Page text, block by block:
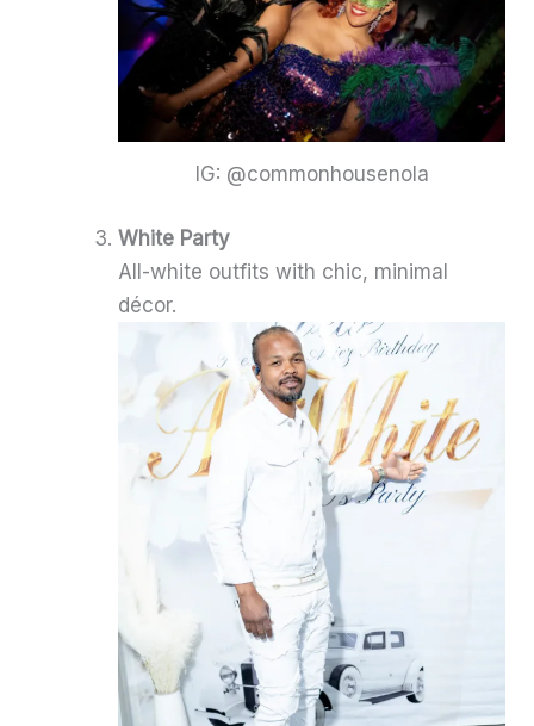
IG: @commonhousenola
White Party
All-white outfits with chic, minimal
décor.